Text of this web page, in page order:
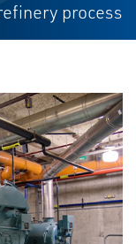
process